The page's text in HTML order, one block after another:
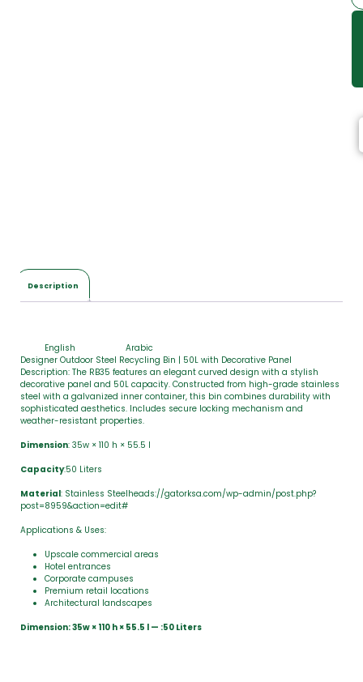
Description
English
Arabic
Designer Outdoor Steel Recycling Bin | 50L with Decorative Panel
Description: The RB35 features an elegant curved design with a stylish
decorative panel and 50L capacity. Constructed from high-grade stainless
steel with a galvanized inner container, this bin combines durability with
sophisticated aesthetics. Includes secure locking mechanism and
weather-resistant properties.
Dimension: 35w × 110 h × 55.5 l
Capacity:50 Liters
Material: Stainless Steelheads://gatorksa.com/wp-admin/post.php?
post=8959&action=edit#
Applications & Uses:
Upscale commercial areas
Hotel entrances
Corporate campuses
Premium retail locations
Architectural landscapes
Dimension: 35w × 110 h × 55.5 l — :50 Liters